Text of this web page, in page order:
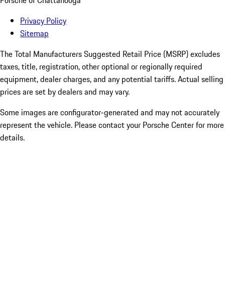
Privacy Policy
Sitemap
The Total Manufacturers Suggested Retail Price (MSRP) excludes
taxes, title, registration, other optional or regionally required
equipment, dealer charges, and any potential tariffs. Actual selling
prices are set by dealers and may vary.
Some images are configurator-generated and may not accurately
represent the vehicle. Please contact your Porsche Center for more
details.